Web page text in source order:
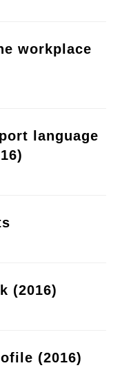
workplace
language
(2016)
(2016)